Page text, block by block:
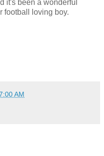
it's been a wonderful
football loving boy.
AM